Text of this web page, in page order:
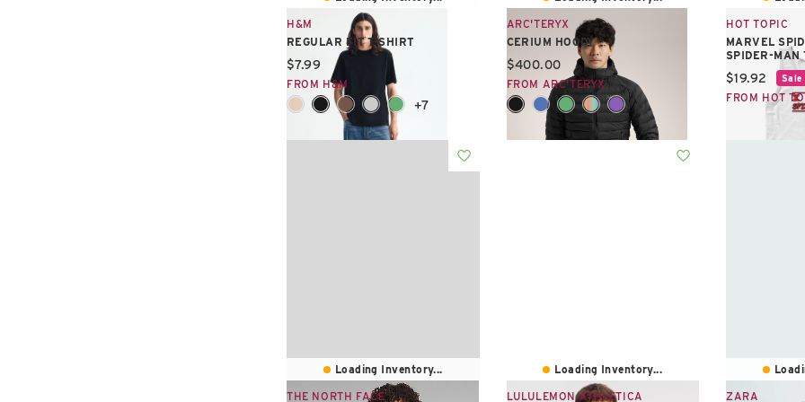
H&M
REGULAR FIT T-SHIRT
Current price:
$7.99
FROM H&M
+7
ARC'TERYX
CERIUM HOODY
Current price:
$400.00
FROM ARC'TERYX
+1
HOT TOPIC
MARVEL
SPIDER-MAN
Current
$19.92 Sale
FROM HOT
Loading Inventory...
THE NORTH FACE
Loading Inventory...
LULULEMON ATHLETICA
ZARA